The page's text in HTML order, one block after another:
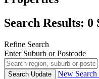
Search Results:
Refine Search
Enter Suburb or Postcode
Search Update
New Search